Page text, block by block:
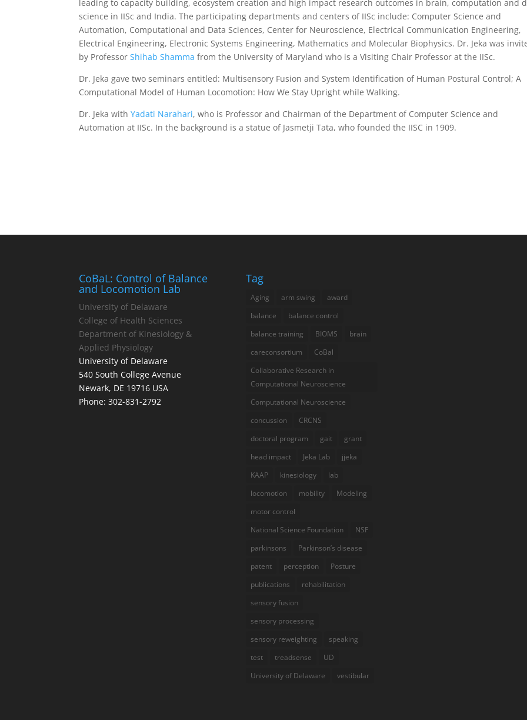
leading to capacity building, ecosystem creation and high impact research outcomes in brain, computation and
science in IISc and India. The participating departments and centers of IISc include: Computer Science and
Automation, Computational and Data Sciences, Center for Neuroscience, Electrical Communication Engineering,
Electrical Engineering, Electronic Systems Engineering, Mathematics and Molecular Biophysics. Dr. Jeka was
by ProfessorShihab Shamma from the University of Maryland who is a Visiting Chair Professor at the IISc.
Dr. Jeka gave two seminars entitled: Multisensory Fusion and System Identification of Human Postural Control; A
Computational Model of Human Locomotion: How We Stay Upright while Walking.
Dr. Jeka withYadati Narahari, who is Professor and Chairman of the Department of Computer Science and
Automation at IISc. In the background is a statue of Jasmetji Tata, who founded the IISC in 1909.
CoBaL: Control of Balance
and Locomotion Lab
University of Delaware
College of Health Sciences
Department of Kinesiology &
Applied Physiology
University of Delaware
540 South College Avenue
Newark, DE 19716 USA
Phone: 302-831-2792
Tag
Aging arm swing
award
balance
balance control
balance training
BIOMS
brain
careconsortium
CoBal
Collaborative Research in
Computational Neuroscience
Computational Neuroscience
concussion
CRCNS
doctoral program
gait
grant
head impact
Jeka Lab
jjeka
KAAP
kinesiology
lab
locomotion
mobility
Modeling
motor control
National Science Foundation
NSF
parkinsons
Parkinson’s disease
patent
perception
Posture
publications
rehabilitation
sensory fusion
sensory processing
sensory reweighting
speaking
test
treadsense
UD
University of Delaware
vestibular